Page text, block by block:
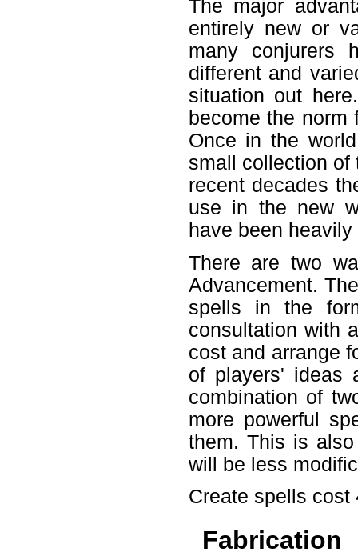
The major
entirely new or
many conjurers
different and
situation out
become the norm
Once in the
small collection of
recent decades
use in the new
have been
There are two
Advancement.
spells in the
consultation with
cost and arrange
of players' ideas
combination of
more powerful
them. This is
will be less
Create spells cost
Fabrication